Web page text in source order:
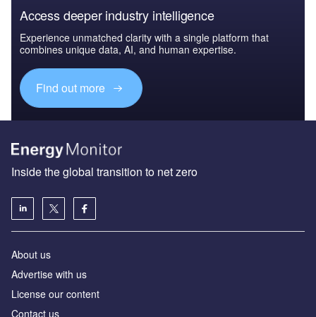
Access deeper industry intelligence
Experience unmatched clarity with a single platform that
combines unique data, AI, and human expertise.
Find out more
Inside the global transition to net zero
About us
Advertise with us
License our content
Contact us